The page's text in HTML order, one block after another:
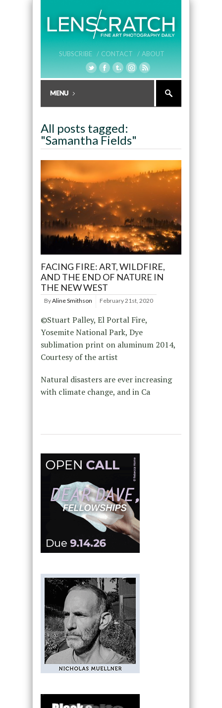
SUBSCRIBE / CONTACT / ABOUT
All posts tagged:
"Samantha Fields"
FACING FIRE: ART, WILDFIRE,
AND THE END OF NATURE IN
THE NEW WEST
ByAline Smithson February 21st, 2020
©Stuart Palley, El Portal Fire,
Yosemite National Park, Dye
sublimation print on aluminum 2014,
Courtesy of the artist
Natural disasters are ever increasing
with climate change, and in Ca